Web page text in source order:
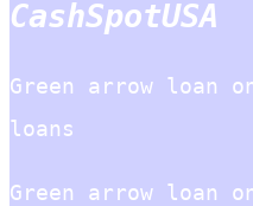
CashSpotUSA
Green arrow loan
loans
Green arrow loan